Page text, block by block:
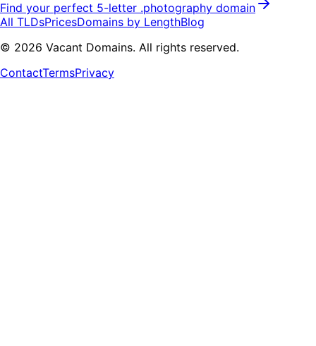
Find your perfect 5-letter .photography domain
All TLDsPricesDomains by LengthBlog
© 2026 Vacant Domains. All rights reserved.
ContactTermsPrivacy